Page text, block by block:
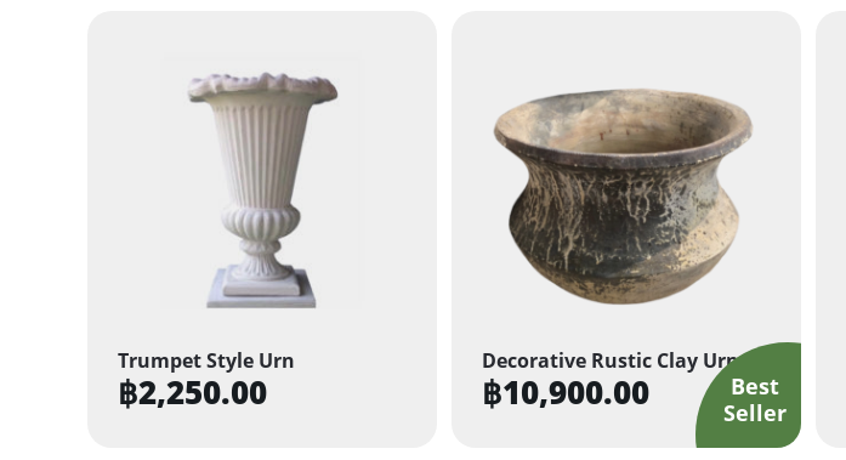
Trumpet Style Urn
฿2,250.00
Decorative Rustic Clay Urn
฿10,900.00